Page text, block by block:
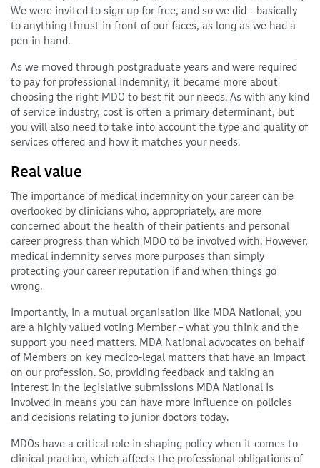
We were invited to sign up for free, and so we did – basically
to anything thrust in front of our faces, as long as we had a
pen in hand.
As we moved through postgraduate years and were required
to pay for professional indemnity, it became more about
choosing the right MDO to best fit our needs. As with any kind
of service industry, cost is often a primary determinant, but
you will also need to take into account the type and quality of
services offered and how it matches your needs.
Real value
The importance of medical indemnity on your career can be
overlooked by clinicians who, appropriately, are more
concerned about the health of their patients and personal
career progress than which MDO to be involved with. However,
medical indemnity serves more purposes than simply
protecting your career reputation if and when things go
wrong.
Importantly, in a mutual organisation like MDA National, you
are a highly valued voting Member – what you think and the
support you need matters. MDA National advocates on behalf
of Members on key medico-legal matters that have an impact
on our profession. So, providing feedback and taking an
interest in the legislative submissions MDA National is
involved in means you can have more influence on policies
and decisions relating to junior doctors today.
MDOs have a critical role in shaping policy when it comes to
clinical practice, which affects the professional obligations of